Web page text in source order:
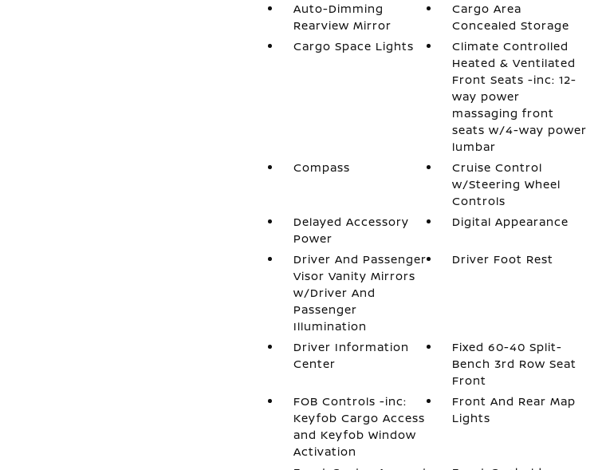
Auto-Dimming
Rearview Mirror
Cargo Area
Concealed Storage
Cargo Space Lights
Climate Controlled
Heated & Ventilated
Front Seats -inc: 12-
way power
massaging front
seats w/4-way power
lumbar
Compass
Cruise Control
w/Steering Wheel
Controls
Delayed Accessory
Power
Digital Appearance
Driver And Passenger
Visor Vanity Mirrors
w/Driver And
Passenger
Illumination
Driver Foot Rest
Driver Information
Center
Fixed 60-40 Split-
Bench 3rd Row Seat
Front
FOB Controls -inc:
Keyfob Cargo Access
and Keyfob Window
Activation
Front And Rear Map
Lights